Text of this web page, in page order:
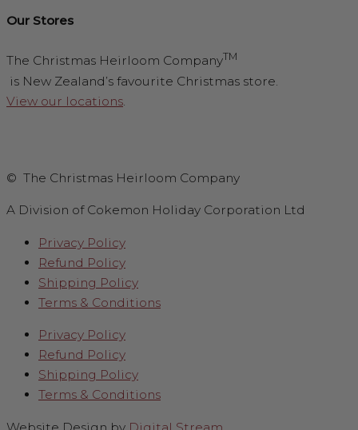
Our Stores
The Christmas Heirloom CompanyTM
is New Zealand’s favourite Christmas store.
View our locations
© The Christmas Heirloom Company
A Division of Cokemon Holiday Corporation Ltd
Privacy Policy
Refund Policy
Shipping Policy
Terms & Conditions
Privacy Policy
Refund Policy
Shipping Policy
Terms & Conditions
Website Design by Digital Stream